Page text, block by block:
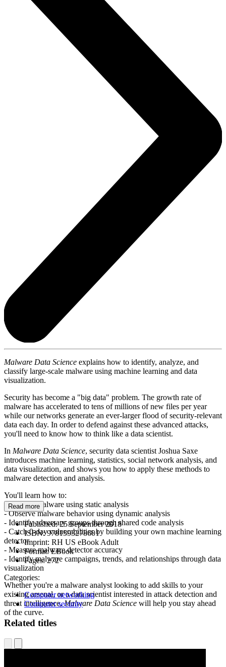
Malware Data Science explains how to identify, analyze, and
classify large-scale malware using machine learning and data
visualization.
Security has become a "big data" problem. The growth rate of
malware has accelerated to tens of millions of new files per year
while our networks generate an ever-larger flood of security-relevant
data each day. In order to defend against these advanced attacks,
you'll need to know how to think like a data scientist.
In Malware Data Science, security data scientist Joshua Saxe
introduces machine learning, statistics, social network analysis, and
data visualization, and shows you how to apply these methods to
malware detection and analysis.
You'll learn how to:
- Analyze malware using static analysis
- Observe malware behavior using dynamic analysis
- Identify adversary groups through shared code analysis
- Catch 0-day vulnerabilities by building your own machine learning
detector
- Measure malware detector accuracy
- Identify malware campaigns, trends, and relationships through data
visualization
Whether you're a malware analyst looking to add skills to your
existing arsenal, or a data scientist interested in attack detection and
threat intelligence,Malware Data Science will help you stay ahead
of the curve.
Read more
Published:25 September 2018
ISBN:9781593278601
Imprint: RH US eBook Adult
Format:EBook
Pages:272
Categories:
Computer networking
Computer security
Related titles